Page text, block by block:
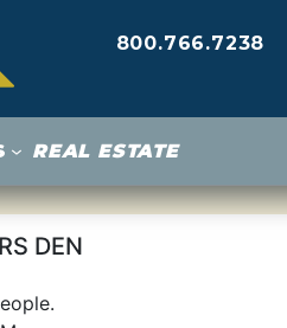
800.766.7238
REAL ESTATE